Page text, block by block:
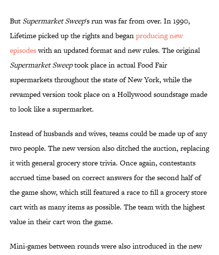
But Supermarket Sweep's run was far from over. In 1990,
Lifetime picked up the rights and beganproducing new
episodeswith an updated format and new rules. The original
Supermarket Sweeptook place in actual Food Fair
supermarkets throughout the state of New York, while the
revamped version took place on a Hollywood soundstage made
to look like a supermarket.
Instead of husbands and wives, teams could be made up of any
two people. The new version also ditched the auction, replacing
it with general grocery store trivia. Once again, contestants
accrued time based on correct answers for the second half of
the game show, which still featured a race to fill a grocery store
cart with as many items as possible. The team with the highest
value in their cart won the game.
Mini-games between rounds were also introduced in the new